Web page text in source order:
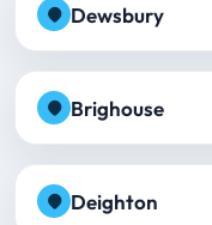
Dewsbury
Brighouse
Deighton